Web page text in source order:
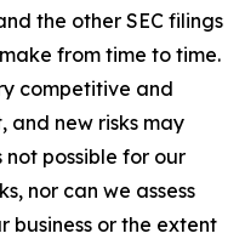
the other SEC filings
from time to time.
competitive and
and new risks may
possible for our
nor can we assess
business or the extent